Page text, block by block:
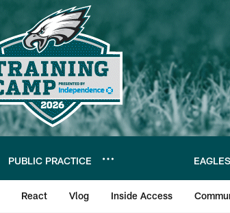
PUBLIC PRACTICE
React Vlog Inside Access